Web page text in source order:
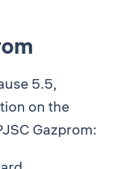
5.5,
on the
Gazprom: